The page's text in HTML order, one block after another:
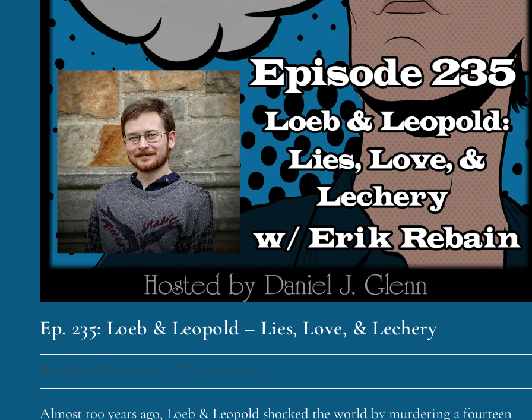
Ep. 235: Loeb & Leopold – Lies, Love, & Lechery
funklord August 8, 2023 Fascinating Nouns
Almost 100 years ago, Loeb & Leopold shocked the world by murdering a fourteen